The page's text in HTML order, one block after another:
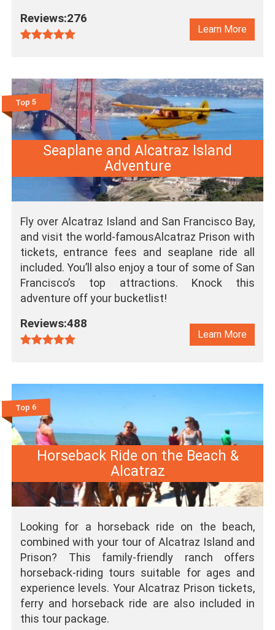
Reviews:276
Learn More
Top 5
Seaplane and Alcatraz Island
Adventure
Fly over Alcatraz Island and San Francisco Bay,
and visit the world-famousAlcatraz Prison with
tickets, entrance fees and seaplane ride all
included. You’ll also enjoy a tour of some of San
Francisco’s top attractions. Knock this
adventure off your bucketlist!
Reviews:488
Learn More
Top 6
Horseback Ride on the Beach &
Alcatraz
Looking for a horseback ride on the beach,
combined with your tour of Alcatraz Island and
Prison? This family-friendly ranch offers
horseback-riding tours suitable for ages and
experience levels. Your Alcatraz Prison tickets,
ferry and horseback ride are also included in
this tour package.